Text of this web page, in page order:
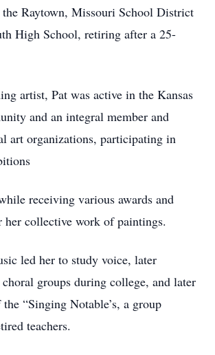
Raytown, Missouri School District
High School, retiring after a 25-
artist, Pat was active in the Kansas
and an integral member and
art organizations, participating in
receiving various awards and
her collective work of paintings.
led her to study voice, later
groups during college, and later
“Singing Notable’s, a group
teachers.